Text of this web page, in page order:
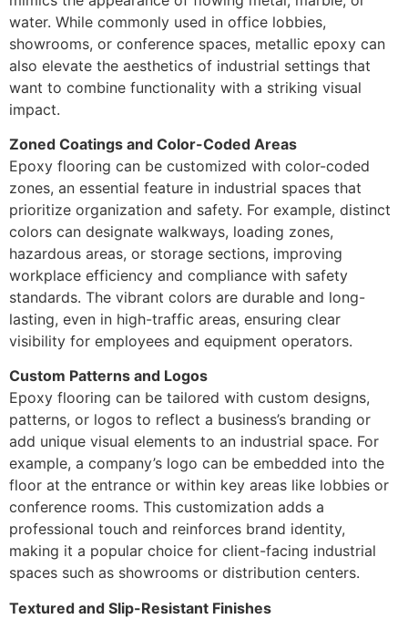
water. While commonly used in office lobbies,
showrooms, or conference spaces, metallic epoxy can
also elevate the aesthetics of industrial settings that
want to combine functionality with a striking visual
impact.
Zoned Coatings and Color-Coded Areas
Epoxy flooring can be customized with color-coded
zones, an essential feature in industrial spaces that
prioritize organization and safety. For example, distinct
colors can designate walkways, loading zones,
hazardous areas, or storage sections, improving
workplace efficiency and compliance with safety
standards. The vibrant colors are durable and long-
lasting, even in high-traffic areas, ensuring clear
visibility for employees and equipment operators.
Custom Patterns and Logos
Epoxy flooring can be tailored with custom designs,
patterns, or logos to reflect a business’s branding or
add unique visual elements to an industrial space. For
example, a company’s logo can be embedded into the
floor at the entrance or within key areas like lobbies or
conference rooms. This customization adds a
professional touch and reinforces brand identity,
making it a popular choice for client-facing industrial
spaces such as showrooms or distribution centers.
Textured and Slip-Resistant Finishes